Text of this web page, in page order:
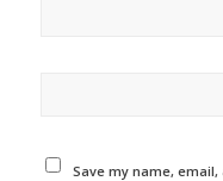
Save my name,